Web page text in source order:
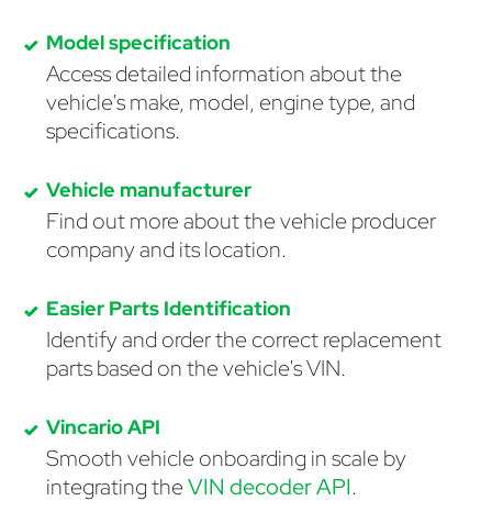
Model specification
Access detailed information about the
vehicle's make, model, engine type, and
specifications.
Vehicle manufacturer
Find out more about the vehicle producer
company and its location.
Easier Parts Identification
Identify and order the correct replacement
parts based on the vehicle's VIN.
Vincario API
Smooth vehicle onboarding in scale by
integrating theVIN decoder API.